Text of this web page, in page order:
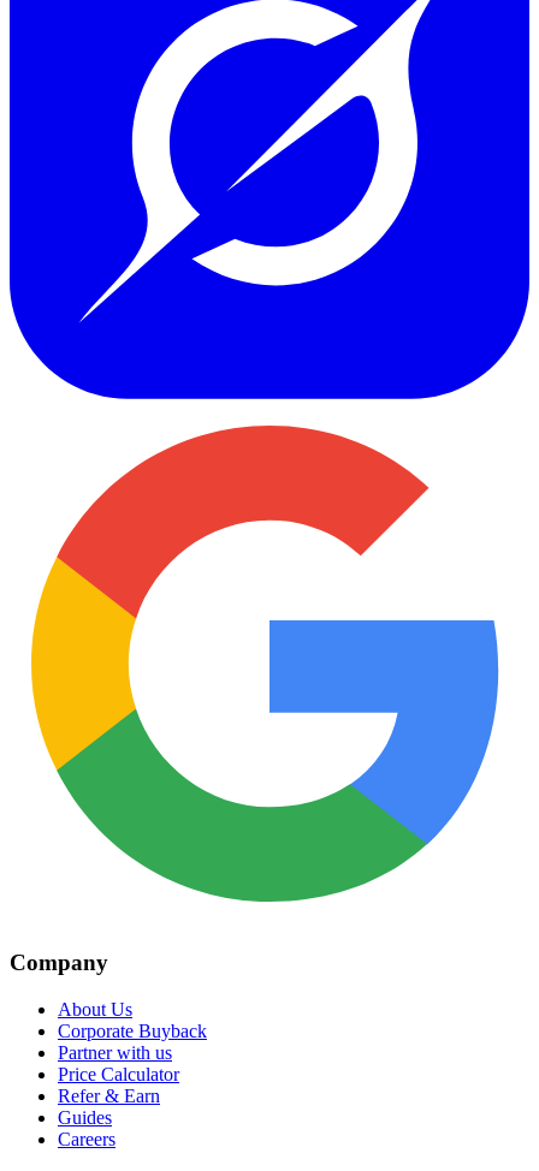
Company
About Us
Corporate Buyback
Partner with us
Price Calculator
Refer & Earn
Guides
Careers